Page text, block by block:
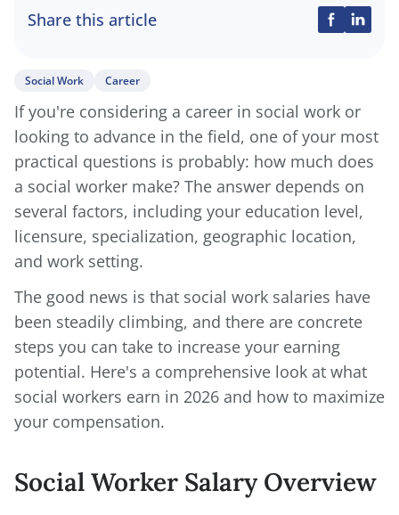
Share this article
Social Work Career
If you're considering a career in social work or
looking to advance in the field, one of your most
practical questions is probably: how much does
a social worker make? The answer depends on
several factors, including your education level,
licensure, specialization, geographic location,
and work setting.
The good news is that social work salaries have
been steadily climbing, and there are concrete
steps you can take to increase your earning
potential. Here's a comprehensive look at what
social workers earn in 2026 and how to maximize
your compensation.
Social Worker Salary Overview